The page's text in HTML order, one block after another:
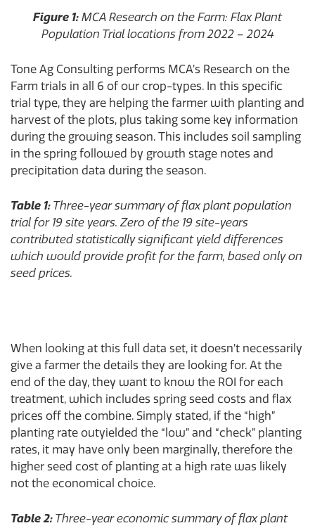
Figure 1: MCA Research on the Farm: Flax Plant
Population Trial locations from 2022 – 2024
Tone Ag Consulting performs MCA’s Research on the
Farm trials in all 6 of our crop-types. In this specific
trial type, they are helping the farmer with planting and
harvest of the plots, plus taking some key information
during the growing season. This includes soil sampling
in the spring followed by growth stage notes and
precipitation data during the season.
Table 1: Three-year summary of flax plant population
trial for 19 site years. Zero of the 19 site-years
contributed statistically significant yield differences
which would provide profit for the farm, based only on
seed prices.
When looking at this full data set, it doesn’t necessarily
give a farmer the details they are looking for. At the
end of the day, they want to know the ROI for each
treatment, which includes spring seed costs and flax
prices off the combine. Simply stated, if the “high”
planting rate outyielded the “low” and “check” planting
rates, it may have only been marginally, therefore the
higher seed cost of planting at a high rate was likely
not the economical choice.
Table 2: Three-year economic summary of flax plant